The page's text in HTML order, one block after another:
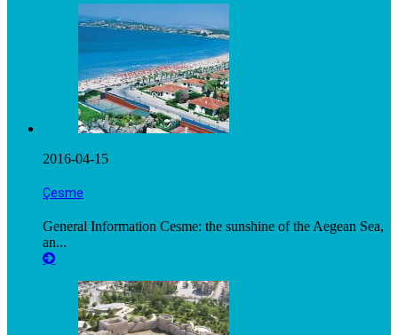
2016-04-15
Çesme
General Information Cesme: the sunshine of the Aegean Sea,
an...